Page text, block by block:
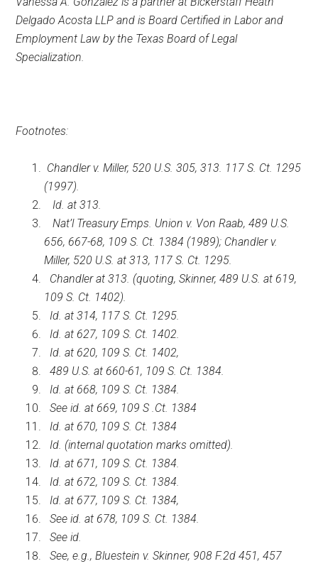
Delgado Acosta LLP and is Board Certified in Labor and
Employment Law by the Texas Board of Legal
Specialization.
Footnotes:
Chandler v. Miller, 520 U.S. 305, 313. 117 S. Ct. 1295
(1997).
Id. at 313.
Nat’l Treasury Emps. Union v. Von Raab, 489 U.S.
656, 667-68, 109 S. Ct. 1384 (1989); Chandler v.
Miller, 520 U.S. at 313, 117 S. Ct. 1295.
Chandler at 313. (quoting, Skinner, 489 U.S. at 619,
109 S. Ct. 1402).
Id. at 314, 117 S. Ct. 1295.
Id. at 627, 109 S. Ct. 1402.
Id. at 620, 109 S. Ct. 1402,
489 U.S. at 660-61, 109 S. Ct. 1384.
Id. at 668, 109 S. Ct. 1384.
See id. at 669, 109 S .Ct. 1384
Id. at 670, 109 S. Ct. 1384
Id. (internal quotation marks omitted).
Id. at 671, 109 S. Ct. 1384.
Id. at 672, 109 S. Ct. 1384.
Id. at 677, 109 S. Ct. 1384,
See id. at 678, 109 S. Ct. 1384.
See id.
See, e.g., Bluestein v. Skinner, 908 F.2d 451, 457